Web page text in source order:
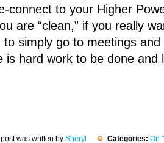
connect to your Higher
are “clean,” if you really
to simply go to meetings
is hard work to be done
was written by Sheryl Categories: On